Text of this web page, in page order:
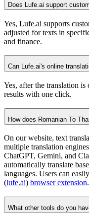
Does Lufe.ai support
Yes, Lufe.ai supports
adjusted for texts in
and finance.
Can Lufe.ai's online
Yes, after the translation
results with one click.
How does Romanian To
On our website, text
multiple translation
ChatGPT, Gemini, and
automatically translate
languages. Users can
(lufe.ai) browser extension.
What other tools do you